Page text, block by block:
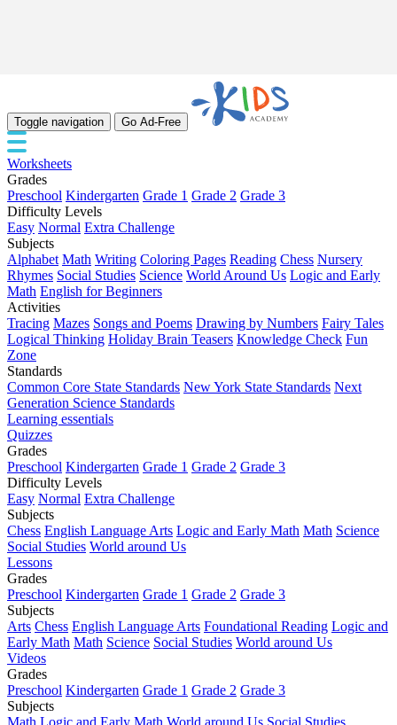
Toggle navigation Go Ad-Free
Worksheets
Grades
Preschool Kindergarten Grade 1 Grade 2 Grade 3
Difficulty Levels
Easy Normal Extra Challenge
Subjects
Alphabet Math Writing Coloring Pages Reading Chess Nursery
Rhymes Social Studies Science World Around Us Logic and Early
Math English for Beginners
Activities
Tracing Mazes Songs and Poems Drawing by Numbers Fairy Tales
Logical Thinking Holiday Brain Teasers Knowledge Check Fun
Zone
Standards
Common Core State Standards New York State Standards Next
Generation Science Standards
Learning essentials
Quizzes
Grades
Preschool Kindergarten Grade 1 Grade 2 Grade 3
Difficulty Levels
Easy Normal Extra Challenge
Subjects
Chess English Language Arts Logic and Early Math Math Science
Social Studies World around Us
Lessons
Grades
Preschool Kindergarten Grade 1 Grade 2 Grade 3
Subjects
Arts Chess English Language Arts Foundational Reading Logic and
Early Math Math Science Social Studies World around Us
Videos
Grades
Preschool Kindergarten Grade 1 Grade 2 Grade 3
Subjects
Math Logic and Early Math World around Us Social Studies